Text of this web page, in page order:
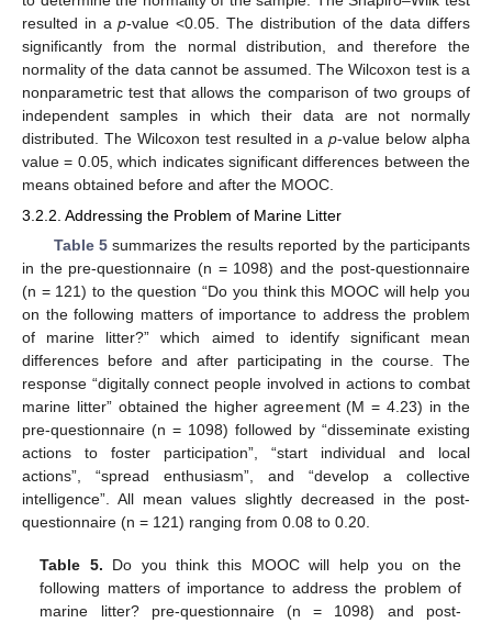
resulted in ap-value <0.05. The distribution of the data differs
significantly from the normal distribution, and therefore the
normality of the data cannot be assumed. The Wilcoxon test is a
nonparametric test that allows the comparison of two groups of
independent samples in which their data are not normally
distributed. The Wilcoxon test resulted in ap-value below alpha
value = 0.05, which indicates significant differences between the
means obtained before and after the MOOC.
3.2.2. Addressing the Problem of Marine Litter
Table 5summarizes the results reported by the participants
in the pre-questionnaire (n = 1098) and the post-questionnaire
(n = 121) to the question “Do you think this MOOC will help you
on the following matters of importance to address the problem
of marine litter?” which aimed to identify significant mean
differences before and after participating in the course. The
response “digitally connect people involved in actions to combat
marine litter” obtained the higher agreement (M = 4.23) in the
pre-questionnaire (n = 1098) followed by “disseminate existing
actions to foster participation”, “start individual and local
actions”, “spread enthusiasm”, and “develop a collective
intelligence”. All mean values slightly decreased in the post-
questionnaire (n = 121) ranging from 0.08 to 0.20.
Table 5. Do you think this MOOC will help you on the
following matters of importance to address the problem of
marine litter? pre-questionnaire (n = 1098) and post-